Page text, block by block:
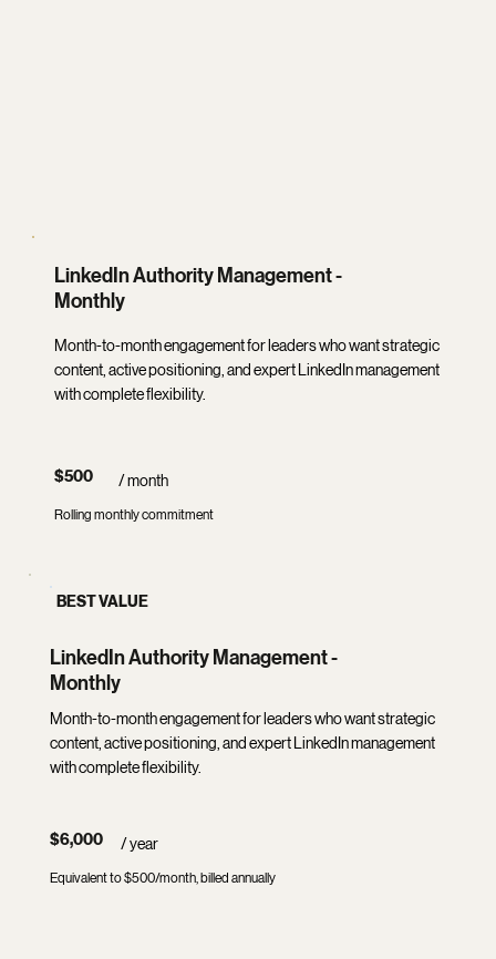
LinkedIn Authority Management -
Monthly
Month-to-month engagement for leaders who want strategic
content, active positioning, and expert LinkedIn management
with complete flexibility.
$500 / month
Rolling monthly commitment
BEST VALUE
LinkedIn Authority Management -
Monthly
Month-to-month engagement for leaders who want strategic
content, active positioning, and expert LinkedIn management
with complete flexibility.
$6,000 / year
Equivalent to $500/month, billed annually